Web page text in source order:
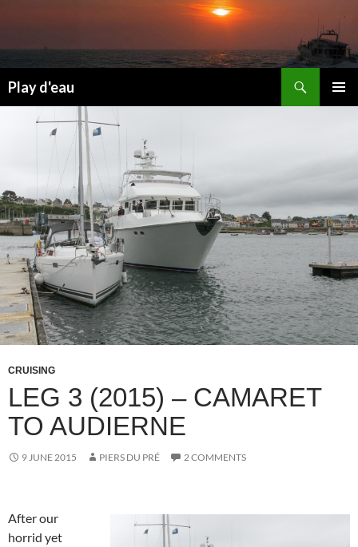
content
Play d'eau
CRUISING
LEG 3 (2015) – CAMARET
TO AUDIERNE
9 JUNE 2015 PIERS DU PRÉ 2 COMMENTS
After our
horrid yet